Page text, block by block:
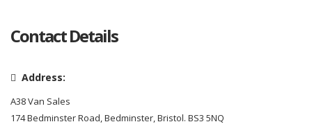
Contact Details
Address:
A38 Van Sales
174 Bedminster Road, Bedminster, Bristol. BS3 5NQ